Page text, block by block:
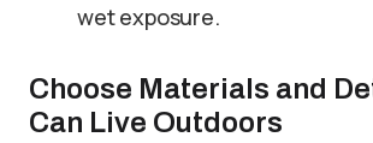
wet exposure.
Choose Materials and
Can Live Outdoors